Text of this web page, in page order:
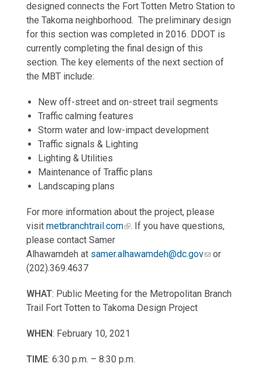
designed connects the Fort Totten Metro Station to
the Takoma neighborhood. The preliminary design
for this section was completed in 2016. DDOT is
currently completing the final design of this
section. The key elements of the next section of
the MBT include:
New off-street and on-street trail segments
Traffic calming features
Storm water and low-impact development
Traffic signals & Lighting
Lighting & Utilities
Maintenance of Traffic plans
Landscaping plans
For more information about the project, please
visit metbranchtrail.com
. If you have questions,
please contact Samer
Alhawamdeh at samer.alhawamdeh@dc.gov
or
(202).369.4637
WHAT: Public Meeting for the Metropolitan Branch
Trail Fort Totten to Takoma Design Project
WHEN: February 10, 2021
TIME: 6:30 p.m. – 8:30 p.m.